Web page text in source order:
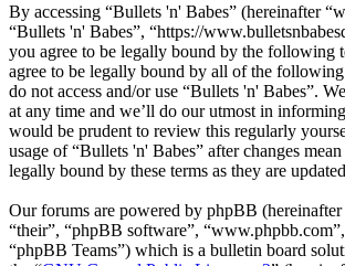
By accessing “Bullets 'n' Babes” (hereinafter
“Bullets 'n' Babes”, “https://
you agree to be legally bound by the following
agree to be legally bound by all of the following
do not access and/or use “Bullets 'n' Babes”.
at any time and we’ll do our utmost in
would be prudent to review this regularly
usage of “Bullets 'n' Babes” after changes
legally bound by these terms as they are
Our forums are powered by phpBB (hereinafter
“their”, “phpBB software”,
“phpBB Teams”) which is a bulletin board